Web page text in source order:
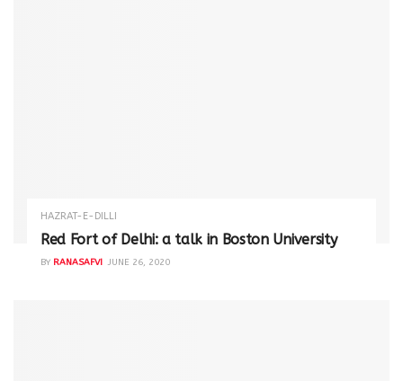
HAZRAT-E-DILLI
Red Fort of Delhi: a talk in Boston University
BY RANASAFVI JUNE 26, 2020